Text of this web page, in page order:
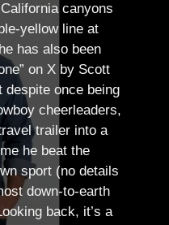
canyons
yellow line at
has also been
on X by Scott
despite once being
cheerleaders,
trailer into a
he beat the
sport (no details
down-to-earth
back, it’s a